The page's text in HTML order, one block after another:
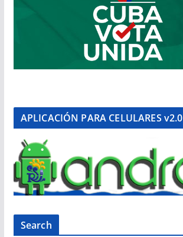
APLICACIÓN PARA CELULARES v2.0
Search